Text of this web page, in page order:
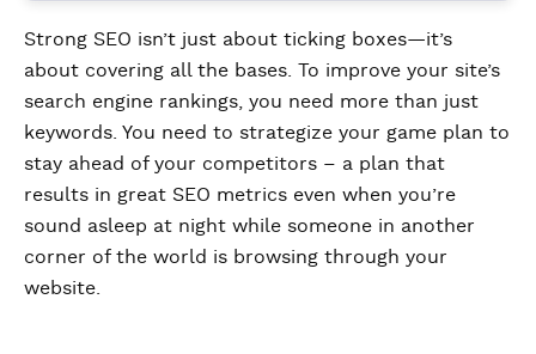
Strong SEO isn’t just about ticking boxes—it’s
about covering all the bases. To improve your site’s
search engine rankings, you need more than just
keywords. You need to strategize your game plan to
stay ahead of your competitors – a plan that
results in great SEO metrics even when you’re
sound asleep at night while someone in another
corner of the world is browsing through your
website.